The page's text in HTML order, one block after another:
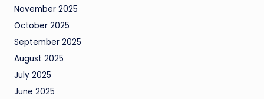
November 2025
October 2025
September 2025
August 2025
July 2025
June 2025